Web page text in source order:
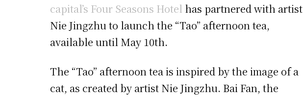
capital’s Four Seasons Hotel has partnered with artist
Nie Jingzhu to launch the “Tao” afternoon tea,
available until May 10th.
The “Tao” afternoon tea is inspired by the image of a
cat, as created by artist Nie Jingzhu. Bai Fan, the